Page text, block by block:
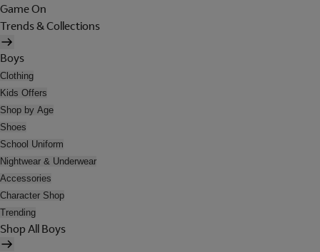
Game On
Trends & Collections
Boys
Clothing
Kids Offers
Shop by Age
Shoes
School Uniform
Nightwear & Underwear
Accessories
Character Shop
Trending
Shop All Boys